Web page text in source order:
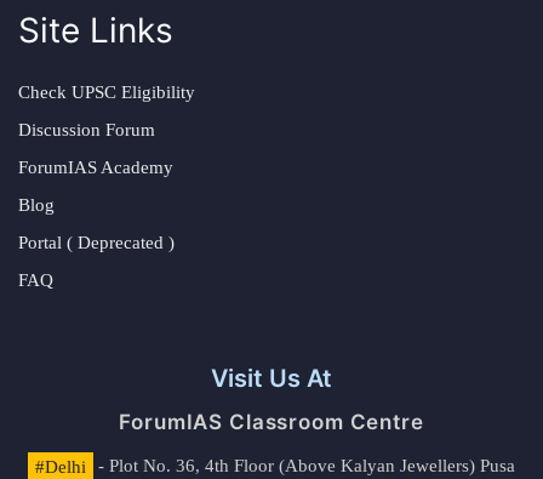
Site Links
Check UPSC Eligibility
Discussion Forum
ForumIAS Academy
Blog
Portal ( Deprecated )
FAQ
Visit Us At
ForumIAS Classroom Centre
#Delhi
- Plot No. 36, 4th Floor (Above Kalyan Jewellers) Pusa